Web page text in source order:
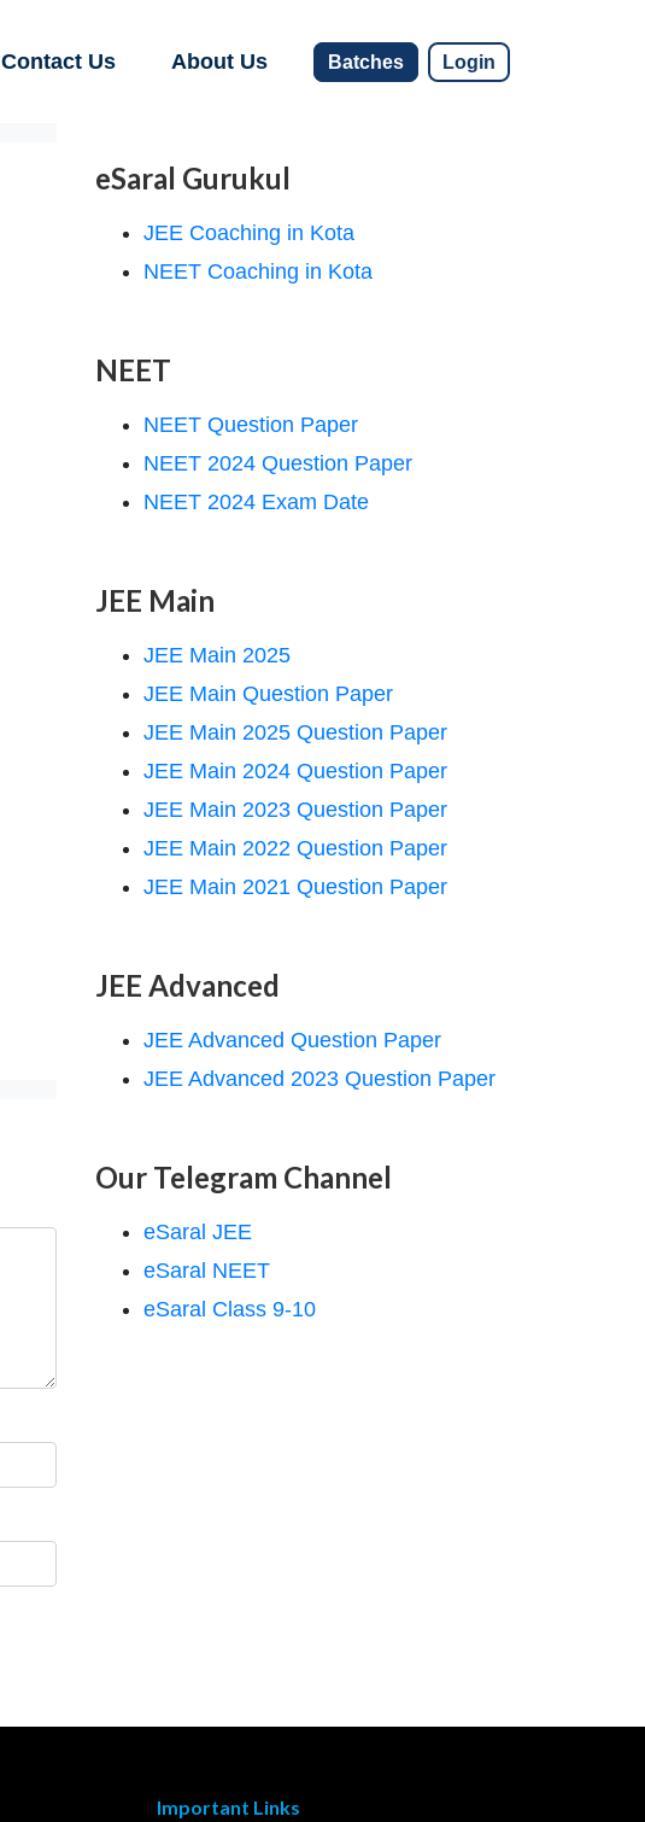
Contact Us About Us Batches Login
eSaral Gurukul
JEE Coaching in Kota
NEET Coaching in Kota
NEET
NEET Question Paper
NEET 2024 Question Paper
NEET 2024 Exam Date
JEE Main
JEE Main 2025
JEE Main Question Paper
JEE Main 2025 Question Paper
JEE Main 2024 Question Paper
JEE Main 2023 Question Paper
JEE Main 2022 Question Paper
JEE Main 2021 Question Paper
JEE Advanced
JEE Advanced Question Paper
JEE Advanced 2023 Question Paper
Our Telegram Channel
eSaral JEE
eSaral NEET
eSaral Class 9-10
Important Links